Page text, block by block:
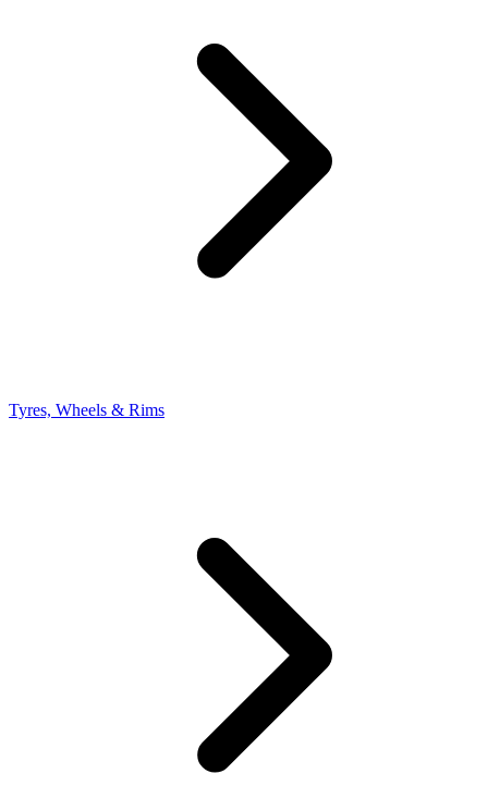
Tyres, Wheels & Rims